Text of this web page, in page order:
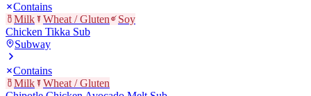
Contains
Milk
Wheat / Gluten
Soy
Chicken Tikka Sub
Subway
Contains
Milk
Wheat / Gluten